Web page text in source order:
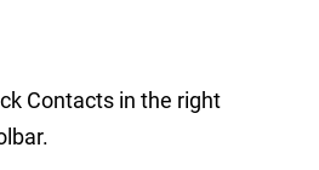
Contacts in the right